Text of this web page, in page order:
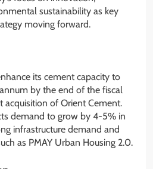
sustainability as key
moving forward.
its cement capacity to
by the end of the fiscal
acquisition of Orient Cement.
demand to grow by 4-5% in
infrastructure demand and
as PMAY Urban Housing 2.0.